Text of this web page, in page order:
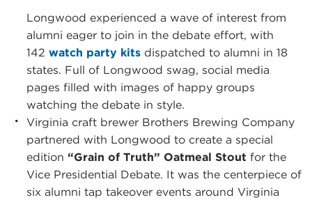
Longwood experienced a wave of interest from
alumni eager to join in the debate effort, with
142 watch party kits dispatched to alumni in 18
states. Full of Longwood swag, social media
pages filled with images of happy groups
watching the debate in style.
Virginia craft brewer Brothers Brewing Company
partnered with Longwood to create a special
edition “Grain of Truth” Oatmeal Stout for the
Vice Presidential Debate. It was the centerpiece of
six alumni tap takeover events around Virginia